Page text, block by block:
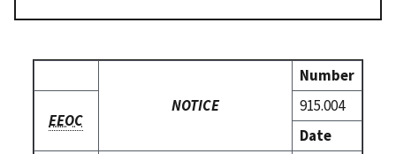
NOTICE
Number
EEOC
915.004
Date